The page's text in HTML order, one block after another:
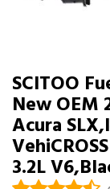
SCITOO
New OEM
Acura
3.2L